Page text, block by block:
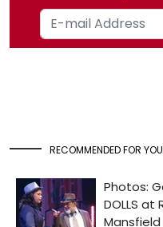
RECOMMENDED FOR YOU